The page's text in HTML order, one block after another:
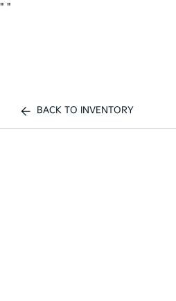
" "
BACK TO INVENTORY